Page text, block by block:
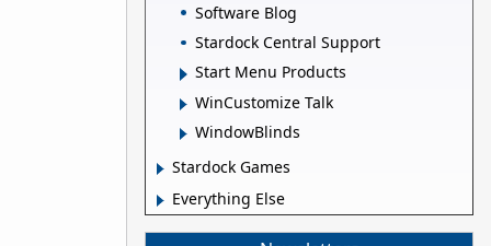
Software Blog
Stardock Central Support
Start Menu Products
WinCustomize Talk
WindowBlinds
Stardock Games
Everything Else